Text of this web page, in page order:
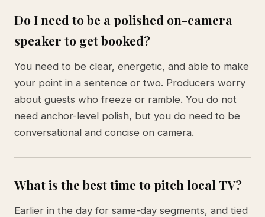
Do I need to be a polished on-camera
speaker to get booked?
You need to be clear, energetic, and able to make
your point in a sentence or two. Producers worry
about guests who freeze or ramble. You do not
need anchor-level polish, but you do need to be
conversational and concise on camera.
What is the best time to pitch local TV?
Earlier in the day for same-day segments, and tied